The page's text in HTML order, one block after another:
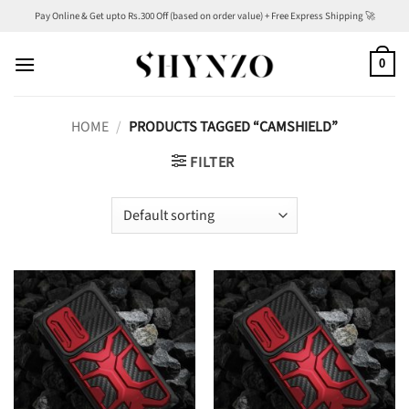
content
Pay Online & Get upto Rs.300 Off (based on order value) + Free Express Shipping 🚀
0
HOME / PRODUCTS TAGGED “CAMSHIELD”
FILTER